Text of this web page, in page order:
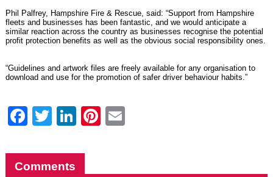
Phil Palfrey, Hampshire Fire & Rescue, said: “Support from Hampshire
fleets and businesses has been fantastic, and we would anticipate a
similar reaction across the country as businesses recognise the potential
profit protection benefits as well as the obvious social responsibility ones.
“Guidelines and artwork files are freely available for any organisation to
download and use for the promotion of safer driver behaviour habits.”
Facebook
Twitter
LinkedIn
Pinterest
Comments